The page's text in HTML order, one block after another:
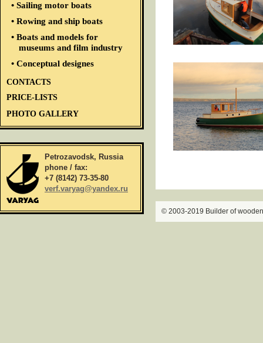
• Sailing motor boats
• Rowing and ship boats
• Boats and models for
museums and film industry
• Conceptual designes
CONTACTS
PRICE-LISTS
PHOTO GALLERY
Petrozavodsk, Russia
phone / fax:
+7 (8142) 73-35-80
verf.varyag@yandex.ru
© 2003-2019 Builder of